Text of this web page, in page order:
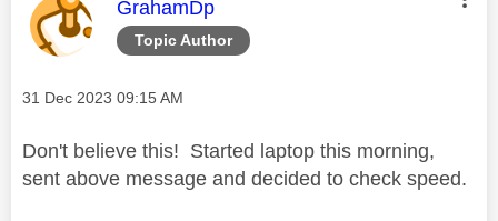
Topic Author
This message was authored by:
GrahamDp
Message posted on
‎31 Dec 2023 09:15 AM
Don't believe this! Started laptop this morning,
sent above message and decided to check speed.